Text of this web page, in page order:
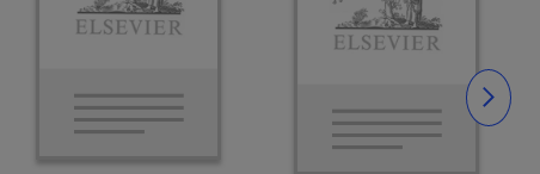
Slide